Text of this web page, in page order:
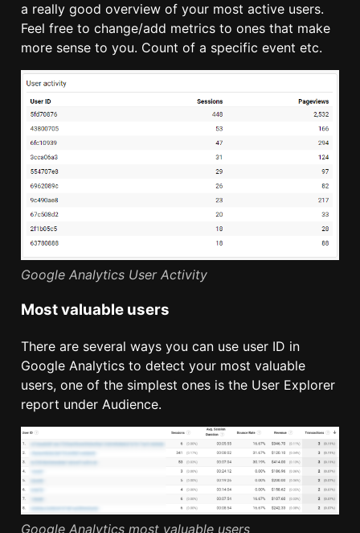
a really good overview of your most active users.
Feel free to change/add metrics to ones that make
more sense to you. Count of a specific event etc.
Google Analytics User Activity
Most valuable users
There are several ways you can use user ID in
Google Analytics to detect your most valuable
users, one of the simplest ones is the User Explorer
report under Audience.
Google Analytics most valuable users